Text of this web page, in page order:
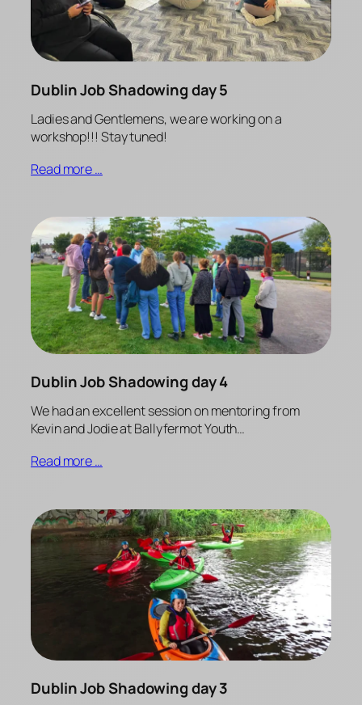
Dublin Job Shadowing day 5
Ladies and Gentlemens, we are working on a
workshop!!! Stay tuned!
Read more …
Dublin Job Shadowing day 4
We had an excellent session on mentoring from
Kevin and Jodie at Ballyfermot Youth…
Read more …
Dublin Job Shadowing day 3